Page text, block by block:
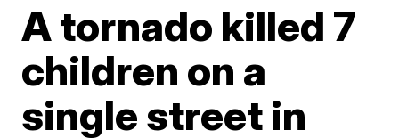
A tornado killed 7
children on a
single street in